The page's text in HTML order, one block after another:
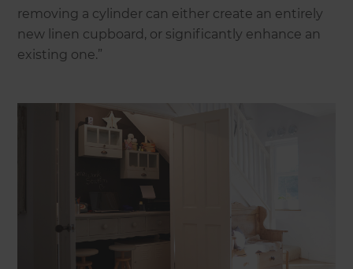
removing a cylinder can either create an entirely
new linen cupboard, or significantly enhance an
existing one.”